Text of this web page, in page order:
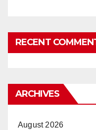
RECENT
ARCHIVES
August 2026